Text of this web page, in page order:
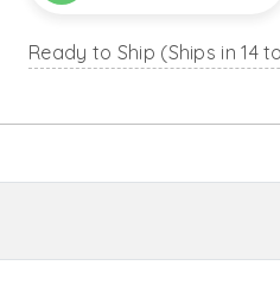
Ready to Ship (Ships in 14